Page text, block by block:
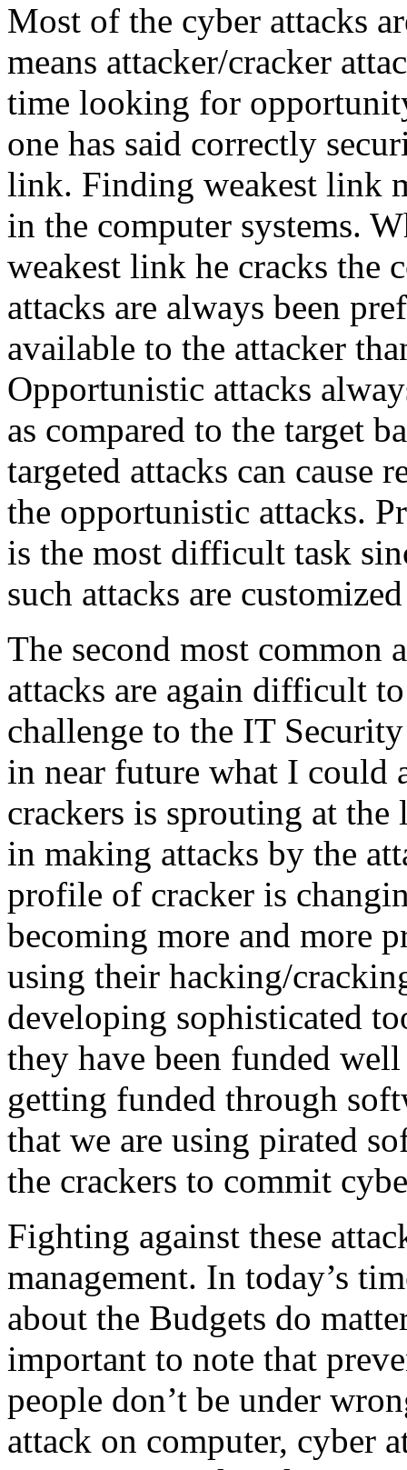
Most of the cyber attacks
means attacker/cracker
time looking for
one has said correctly
link. Finding weakest link
in the computer systems.
weakest link he cracks the
attacks are always been
available to the attacker
Opportunistic attacks
as compared to the target
targeted attacks can cause
the opportunistic attacks.
is the most difficult task
such attacks are
The second most common
attacks are again difficult
challenge to the IT
in near future what I could
crackers is sprouting at
in making attacks by the
profile of cracker is
becoming more and more
using their hacking/
developing sophisticated
they have been funded
getting funded through
that we are using pirated
the crackers to commit
Fighting against these
management. In today’s
about the Budgets do
important to note that
people don’t be under
attack on computer, cyber